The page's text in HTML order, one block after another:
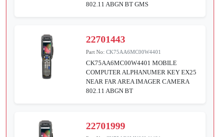
802.11 ABGN BT GMS
22701443
Part No:CK75AA6MC00W4401
CK75AA6MC00W4401 MOBILE
COMPUTER ALPHANUMER KEY EX25
NEAR FAR AREA IMAGER CAMERA
802.11 ABGN BT
22701999